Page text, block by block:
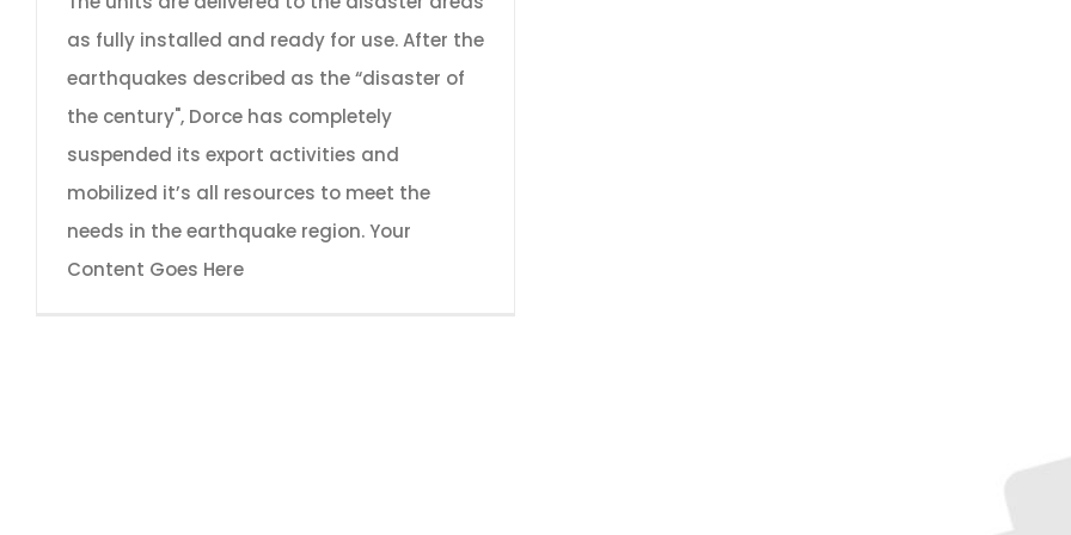
as fully installed and ready for use. After the
earthquakes described as the “disaster of
the century", Dorce has completely
suspended its export activities and
mobilized it’s all resources to meet the
needs in the earthquake region. Your
Content Goes Here